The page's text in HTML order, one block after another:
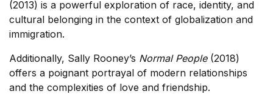
(2013) is a powerful exploration of race, identity, and
cultural belonging in the context of globalization and
immigration.
Additionally, Sally Rooney’s Normal People(2018)
offers a poignant portrayal of modern relationships
and the complexities of love and friendship.